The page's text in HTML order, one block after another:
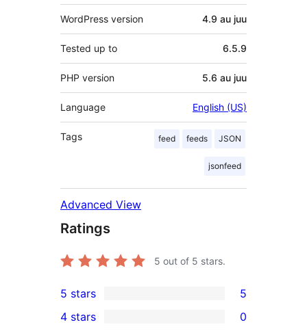
WordPress version 4.9 au juu
Tested up to 6.5.9
PHP version 5.6 au juu
Language English (US)
Tags feed feeds JSON
jsonfeed
Advanced View
Ratings
5 out of 5 stars.
5
5-
5 stars 5
4 stars 0